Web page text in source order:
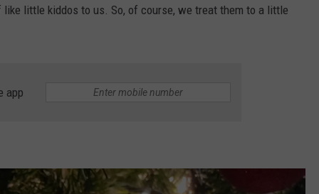
like little kiddos to us. So, of course, we treat them to a little
app